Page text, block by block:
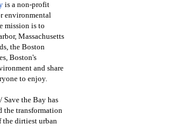
is a non-profit
environmental
mission is to
Massachusetts
the Boston
Boston's
and share
to enjoy.
Save the Bay has
the transformation
the dirtiest urban